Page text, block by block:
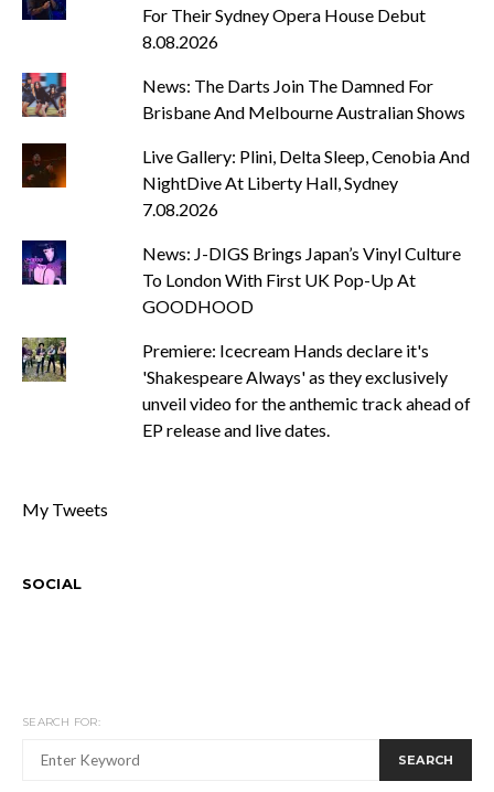
For Their Sydney Opera House Debut
8.08.2026
News: The Darts Join The Damned For
Brisbane And Melbourne Australian Shows
Live Gallery: Plini, Delta Sleep, Cenobia And
NightDive At Liberty Hall, Sydney
7.08.2026
News: J-DIGS Brings Japan’s Vinyl Culture
To London With First UK Pop-Up At
GOODHOOD
Premiere: Icecream Hands declare it's
'Shakespeare Always' as they exclusively
unveil video for the anthemic track ahead of
EP release and live dates.
My Tweets
SOCIAL
SEARCH FOR:
SEARCH